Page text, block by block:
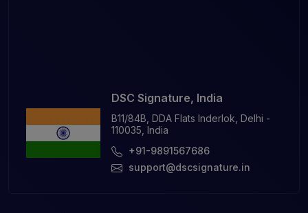
DSC Signature, India
B11/84B, DDA Flats Inderlok, Delhi -
110035, India
+91-9891567686
support@dscsignature.in